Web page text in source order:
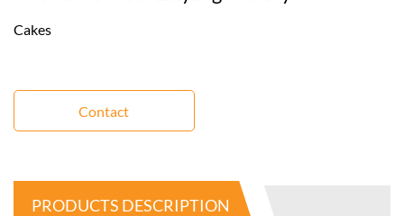
Cakes
Contact
PRODUCTS DESCRIPTION